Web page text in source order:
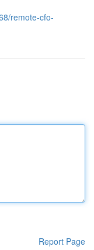
remote-cfo-
Report Page